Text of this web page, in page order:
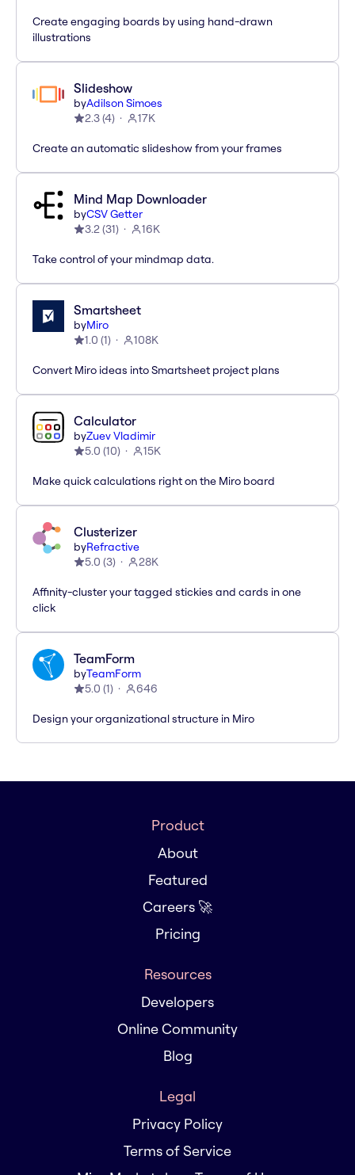
Create engaging boards by using hand-drawn
illustrations
Slideshow
byAdilson Simoes
2.3(4) 17K
Create an automatic slideshow from your frames
Mind Map Downloader
byCSV Getter
3.2(31) 16K
Take control of your mindmap data.
Smartsheet
byMiro
1.0 (1) 108K
Convert Miro ideas into Smartsheet project plans
Calculator
byZuev Vladimir
5.0 (10) 15K
Make quick calculations right on the Miro board
Clusterizer
byRefractive
5.0 (3) 28K
Affinity-cluster your tagged stickies and cards in one
click
TeamForm
byTeamForm
5.0 (1) 646
Design your organizational structure in Miro
Product
About
Featured
Careers 🚀
Pricing
Resources
Developers
Online Community
Blog
Legal
Privacy Policy
Terms of Service